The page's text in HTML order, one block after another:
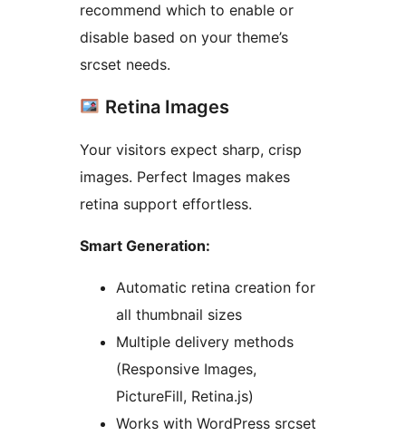
recommend which to enable or
disable based on your theme’s
srcset needs.
Retina Images
Your visitors expect sharp, crisp
images. Perfect Images makes
retina support effortless.
Smart Generation:
Automatic retina creation for
all thumbnail sizes
Multiple delivery methods
(Responsive Images,
PictureFill, Retina.js)
Works with WordPress srcset